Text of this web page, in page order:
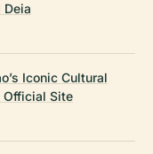
Deia
Iconic Cultural
Official Site